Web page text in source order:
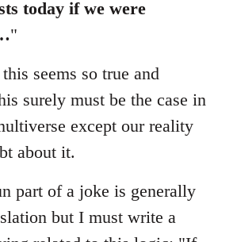
today if we were
"
seems so true and
surely must be the case in
except our reality
about it.
part of a joke is generally
but I must write a